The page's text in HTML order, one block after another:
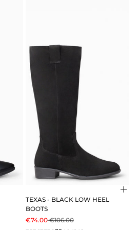
TEXAS - BLACK LOW HEEL
BOOTS
SALE PRICE
€74.00REGULAR PRICE
€106.00